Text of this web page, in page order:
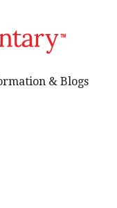
& Blogs